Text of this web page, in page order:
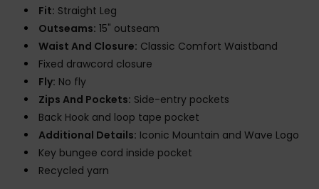
Fit: Straight Leg
Outseams: 15" outseam
Waist And Closure: Classic Comfort Waistband
Fixed drawcord closure
Fly: No fly
Zips And Pockets: Side-entry pockets
Back Hook and loop tape pocket
Additional Details: Iconic Mountain and Wave Logo
Key bungee cord inside pocket
Recycled yarn